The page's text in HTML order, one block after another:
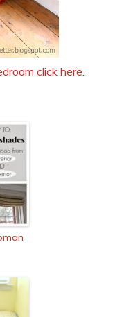
click here